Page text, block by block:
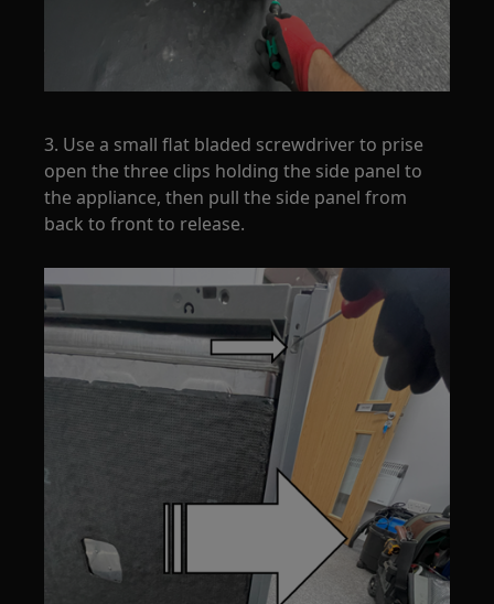
3. Use a small flat bladed screwdriver to prise
open the three clips holding the side panel to
the appliance, then pull the side panel from
back to front to release.